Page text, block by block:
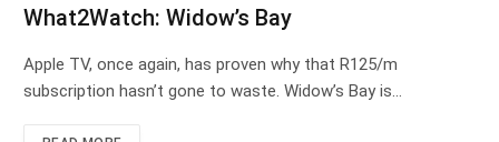
What2Watch: Widow’s Bay
Apple TV, once again, has proven why that R125/m
subscription hasn’t gone to waste. Widow’s Bay is…